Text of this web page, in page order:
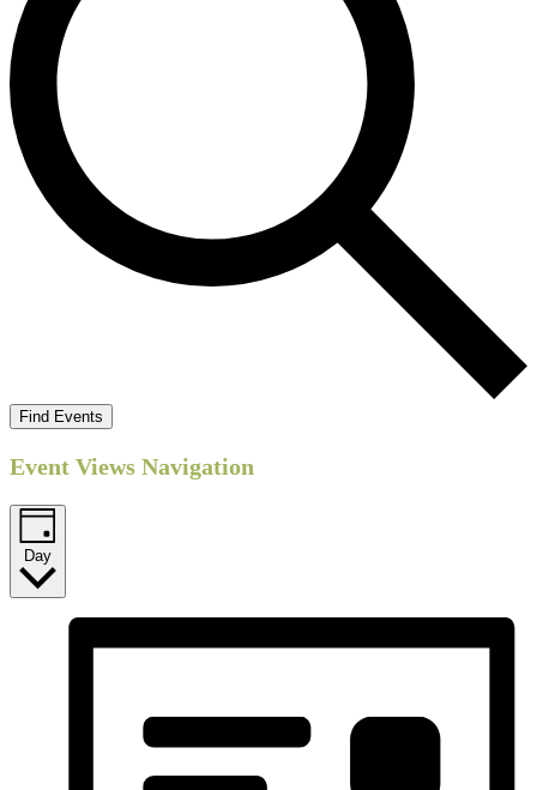
Find Events
Event Views Navigation
Day